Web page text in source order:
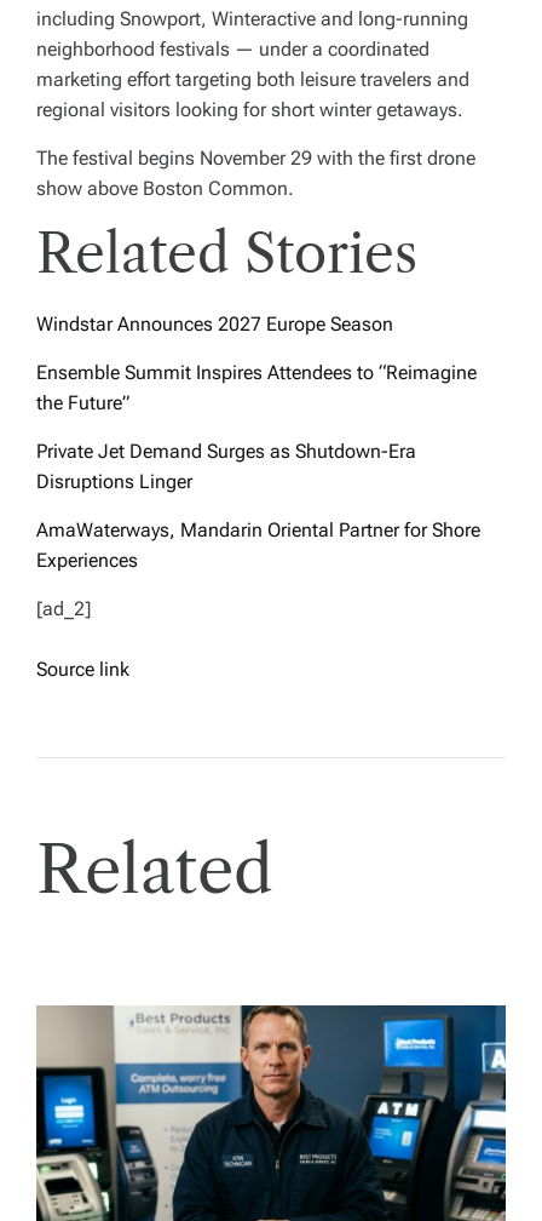
including Snowport, Winteractive and long-running
neighborhood festivals — under a coordinated
marketing effort targeting both leisure travelers and
regional visitors looking for short winter getaways.
The festival begins November 29 with the first drone
show above Boston Common.
Related Stories
Windstar Announces 2027 Europe Season
Ensemble Summit Inspires Attendees to “Reimagine
the Future”
Private Jet Demand Surges as Shutdown-Era
Disruptions Linger
AmaWaterways, Mandarin Oriental Partner for Shore
Experiences
[ad_2]
Source link
Related